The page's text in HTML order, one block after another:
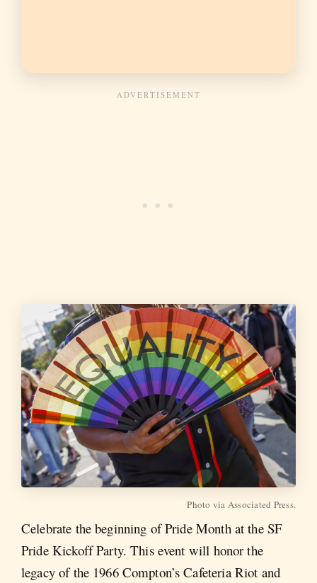
Photo via Associated Press.
Celebrate the beginning of Pride Month at the SF
Pride Kickoff Party. This event will honor the
legacy of the 1966 Compton’s Cafeteria Riot and